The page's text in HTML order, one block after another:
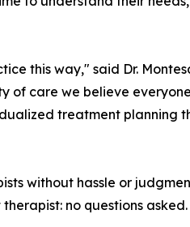
this way," said Dr.
of care we believe
treatment planning
without hassle or
no questions asked.